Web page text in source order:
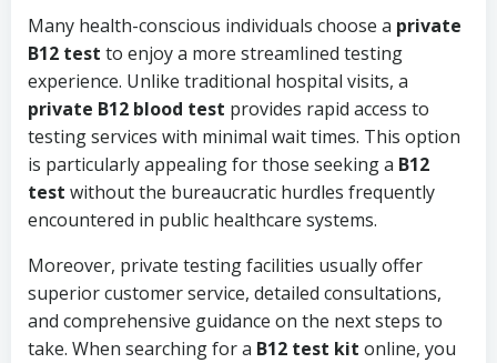
Many health-conscious individuals choose a private
B12 test to enjoy a more streamlined testing
experience. Unlike traditional hospital visits, a
private B12 blood test provides rapid access to
testing services with minimal wait times. This option
is particularly appealing for those seeking a B12
test without the bureaucratic hurdles frequently
encountered in public healthcare systems.
Moreover, private testing facilities usually offer
superior customer service, detailed consultations,
and comprehensive guidance on the next steps to
take. When searching for a B12 test kit online, you